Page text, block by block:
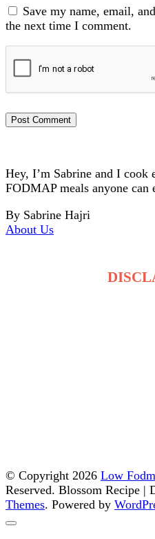
Save my name, email,
the next time I comment.
Hey, I’m Sabrine and I
FODMAP meals anyone can
By Sabrine Hajri
About Us
© Copyright 2026 Low
Reserved. Blossom Recipe |
Themes. Powered by